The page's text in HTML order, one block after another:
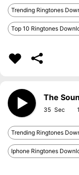
Trending Ringtones
Top 10 Ringtones
The
35
Trending Ringtones
Iphone Ringtones